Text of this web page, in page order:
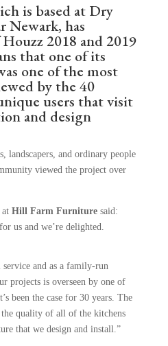
is based at Dry
Newark, has
2018 and 2019
that one of its
one of the most
by the 40
users that visit
and design
landscapers, and ordinary people
viewed the project over
at Hill Farm Furnituresaid:
us and we’re delighted.
service and as a family-run
projects is overseen by one of
been the case for 30 years. The
quality of all of the kitchens
that we design and install.”